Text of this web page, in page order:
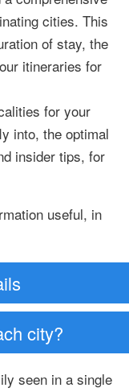
cities. This
of stay, the
itineraries for
for your
into, the optimal
insider tips, for
useful, in
city?
seen in a single